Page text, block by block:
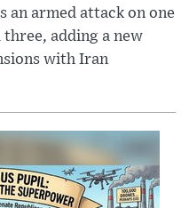
an armed attack on one
adding a new
with Iran